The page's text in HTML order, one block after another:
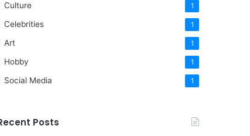
Culture 1
Celebrities 1
Art 1
Hobby 1
Social Media 1
Posts